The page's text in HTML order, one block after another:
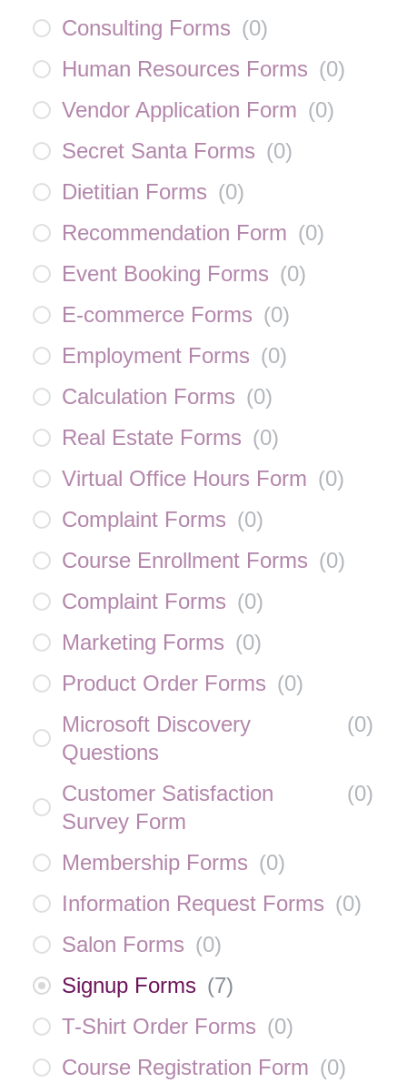
Consulting Forms (0)
Human Resources Forms (0)
Vendor Application Form (0)
Secret Santa Forms (0)
Dietitian Forms (0)
Recommendation Form (0)
Event Booking Forms (0)
E-commerce Forms (0)
Employment Forms (0)
Calculation Forms (0)
Real Estate Forms (0)
Virtual Office Hours Form (0)
Complaint Forms (0)
Course Enrollment Forms (0)
Complaint Forms (0)
Marketing Forms (0)
Product Order Forms (0)
Microsoft Discovery
Questions
(0)
Customer Satisfaction
Survey Form
(0)
Membership Forms (0)
Information Request Forms (0)
Salon Forms (0)
Signup Forms (7)
T-Shirt Order Forms (0)
Course Registration Form (0)